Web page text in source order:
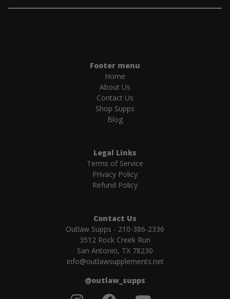
Footer menu
Home
About Us
Contact Us
Shop Supps
Blog
Legal Links
Terms of Service
Privacy Policy
Refund Policy
Contact Us
Outlaw Supps - 210-386-2336
3512 Rock Creek Run
San Antonio, TX 78230
info@outlawsupplements.net
@outlaw_supps